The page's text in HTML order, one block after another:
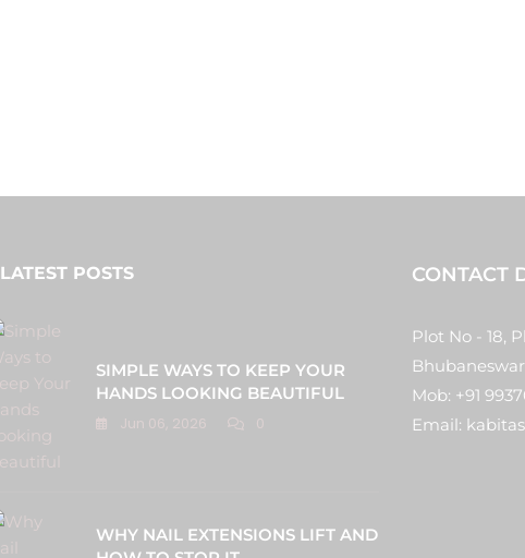
LATEST POSTS
SIMPLE WAYS TO KEEP YOUR
HANDS LOOKING BEAUTIFUL
Jun 06, 2026
0
WHY NAIL EXTENSIONS LIFT AND
CONTACT
Plot No - 18,
Mob: +91
Email: